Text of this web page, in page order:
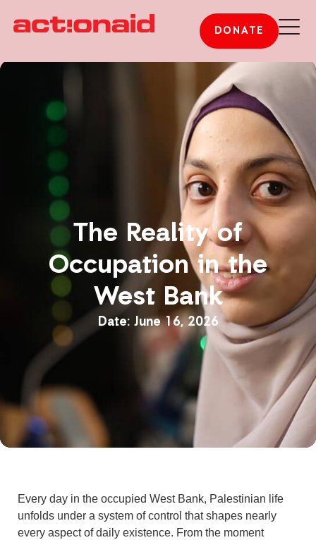
DONATE
The Reality of
Occupation in the
West Bank
June 16, 2026
Every day in the occupied West Bank, Palestinian life
unfolds under a system of control that shapes nearly
every aspect of daily existence. From the moment